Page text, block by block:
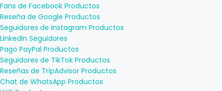
Fans de Facebook Productos
Reseña de Google Productos
Seguidores de Instagram Productos
LinkedIn Seguidores
Pago PayPal Productos
Seguidores de TikTok Productos
Reseñas de TripAdvisor Productos
Chat de WhatsApp Productos